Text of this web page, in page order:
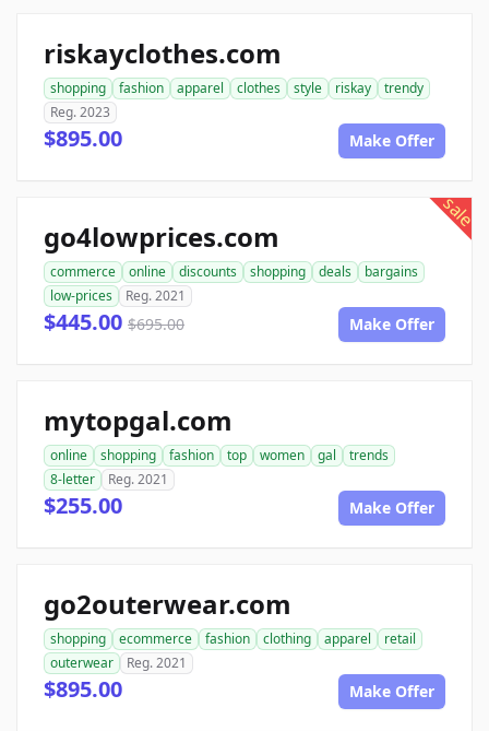
riskayclothes.com
shopping fashion apparel clothes style riskay
trendy
Reg. 2023
$895.00 Make Offer
sale
go4lowprices.com
commerce online discounts shopping deals
bargains
low-prices
Reg. 2021
$445.00 $695.00 Make Offer
mytopgal.com
online shopping fashion top women gal
trends
8-letter
Reg. 2021
$255.00 Make Offer
go2outerwear.com
shopping ecommerce fashion clothing apparel
retail
outerwear
Reg. 2021
$895.00 Make Offer